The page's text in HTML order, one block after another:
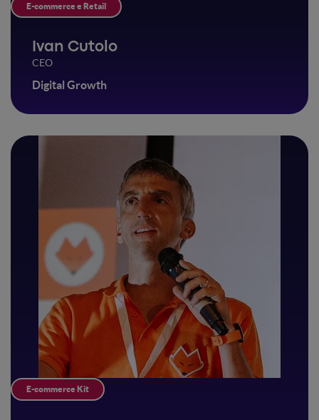
E-commerce e Retail
Ivan Cutolo
CEO
Digital Growth
E-commerce Kit